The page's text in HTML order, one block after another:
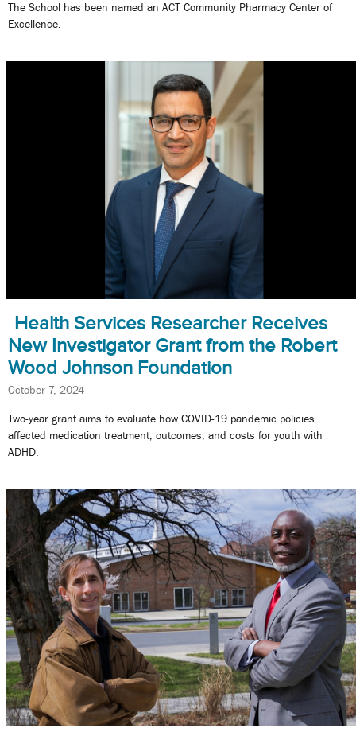
The School has been named an ACT Community Pharmacy Center of
Excellence.
Health Services Researcher Receives
New Investigator Grant from the Robert
Wood Johnson Foundation
October 7, 2024
Two-year grant aims to evaluate how COVID-19 pandemic policies
affected medication treatment, outcomes, and costs for youth with
ADHD.